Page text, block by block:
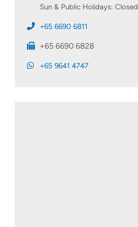
Sun & Public Holidays: Closed
+65 6690 6811
+65 6690 6828
+65 9641 4747